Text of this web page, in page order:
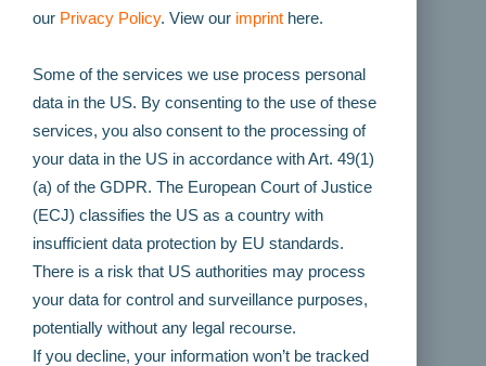
our Privacy Policy. View our imprint here.
Some of the services we use process personal
data in the US. By consenting to the use of these
services, you also consent to the processing of
your data in the US in accordance with Art. 49(1)
(a) of the GDPR. The European Court of Justice
(ECJ) classifies the US as a country with
insufficient data protection by EU standards.
There is a risk that US authorities may process
your data for control and surveillance purposes,
potentially without any legal recourse.
If you decline, your information won’t be tracked